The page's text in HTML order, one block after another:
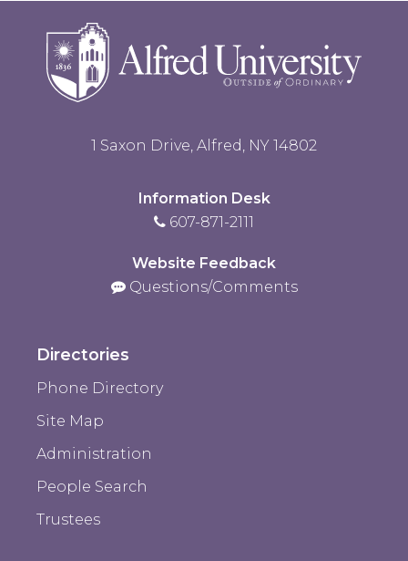
1 Saxon Drive, Alfred, NY 14802
Information Desk
607-871-2111
Website Feedback
Questions/Comments
Directories
Phone Directory
Site Map
Administration
People Search
Trustees